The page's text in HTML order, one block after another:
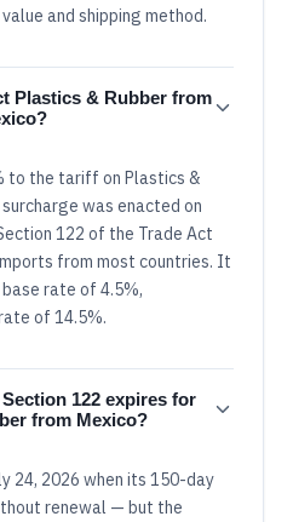
and shipping method.
Plastics & Rubber from
to the tariff on Plastics &
was enacted on
122 of the Trade Act
from most countries. It
rate of 4.5%,
of 14.5%.
122 expires for
from Mexico?
24, 2026 when its 150-day
renewal — but the